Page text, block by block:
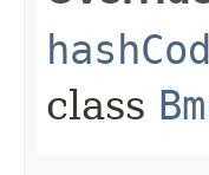
class